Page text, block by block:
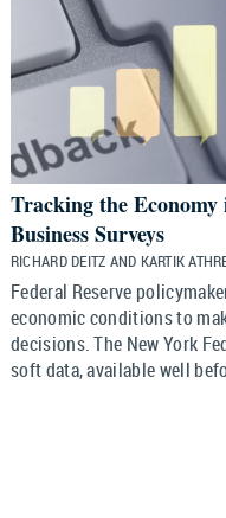
Tracking the
Business Surveys
RICHARD DEITZ AND KARTIK
Federal Reserve
economic conditions to
decisions. The New York
soft data, available well